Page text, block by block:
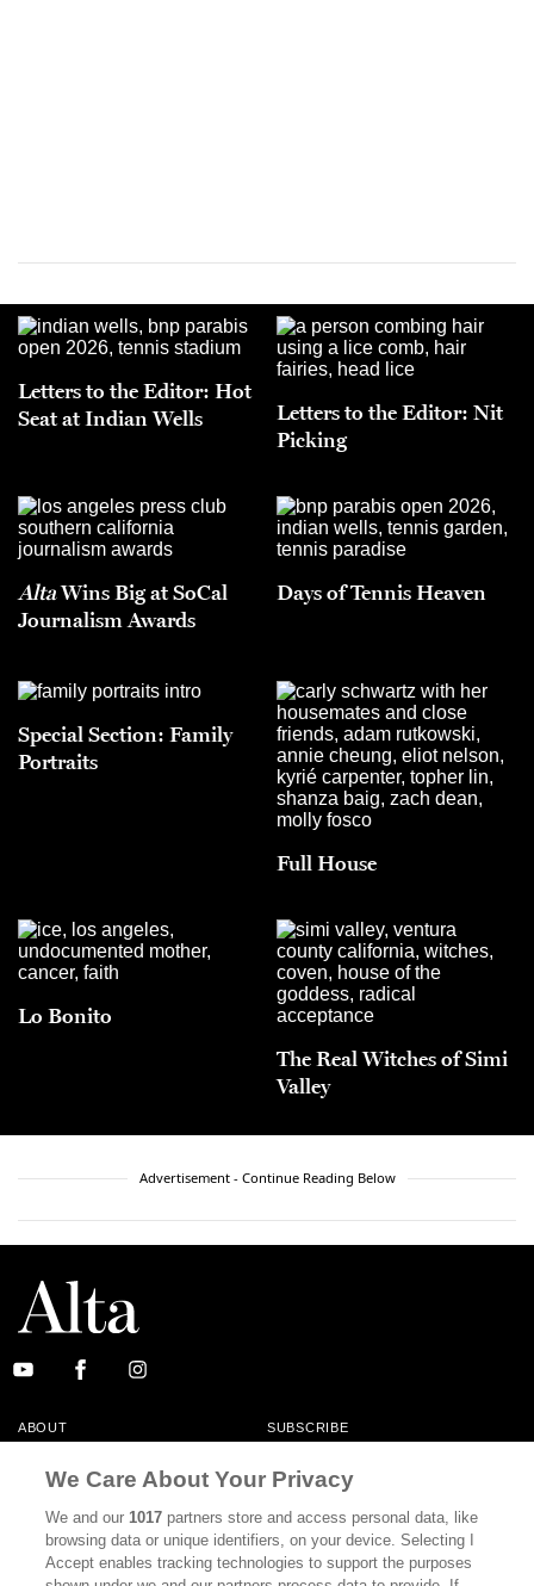
Letters to the Editor: Hot
Seat at Indian Wells
Letters to the Editor: Nit
Picking
AltaWins Big at SoCal
Journalism Awards
Days of Tennis Heaven
Special Section: Family
Portraits
Full House
Lo Bonito
The Real Witches of Simi
Valley
Advertisement - Continue Reading Below
ABOUT SUBSCRIBE
CONTACT
CALIFORNIA BOOK CLUB EVENTS
BOOKS CULTURE
We Care About Your Privacy
We and our1017 partners store and access personal data, like
browsing data or unique identifiers, on your device. Selecting I
Accept enables tracking technologies to support the purposes